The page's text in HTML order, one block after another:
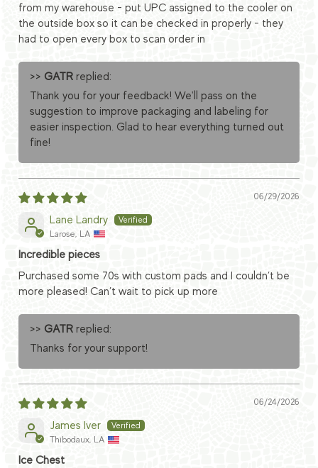
from my warehouse - put UPC assigned to the cooler on
the outside box so it can be checked in properly - they
had to open every box to scan order in
>> GATR replied:
Thank you for your feedback! We'll pass on the
suggestion to improve packaging and labeling for
easier inspection. Glad to hear everything turned out
fine!
06/29/2026
Lane Landry
Larose, LA
Incredible pieces
Purchased some 70s with custom pads and I couldn’t be
more pleased! Can’t wait to pick up more
>> GATR replied:
Thanks for your support!
06/24/2026
James Iver
Thibodaux, LA
Ice Chest